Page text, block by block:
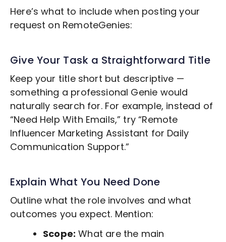
Here’s what to include when posting your
request on RemoteGenies:
Give Your Task a Straightforward Title
Keep your title short but descriptive —
something a professional Genie would
naturally search for. For example, instead of
“Need Help With Emails,” try “Remote
Influencer Marketing Assistant for Daily
Communication Support.”
Explain What You Need Done
Outline what the role involves and what
outcomes you expect. Mention:
Scope: What are the main